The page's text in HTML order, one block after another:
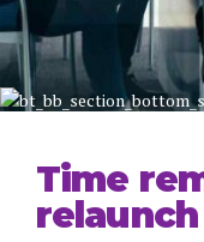
Time
relaunch